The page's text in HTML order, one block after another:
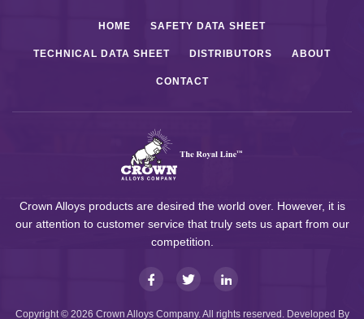
HOME SAFETY DATA SHEET
TECHNICAL DATA SHEET DISTRIBUTORS ABOUT
CONTACT
Crown Alloys products are desired the world over. However, it is
our attention to customer service that truly sets us apart from our
competition.
Copyright © 2026 Crown Alloys Company. All rights reserved. Developed By